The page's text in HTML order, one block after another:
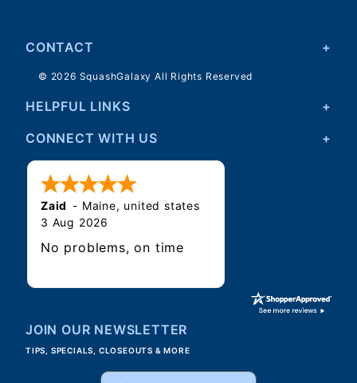
CONTACT
© 2026 SquashGalaxy All Rights Reserved
HELPFUL LINKS
CONNECT WITH US
Zaid - Maine, united states
3 Aug 2026
No problems, on time
JOIN OUR NEWSLETTER
TIPS, SPECIALS, CLOSEOUTS & MORE